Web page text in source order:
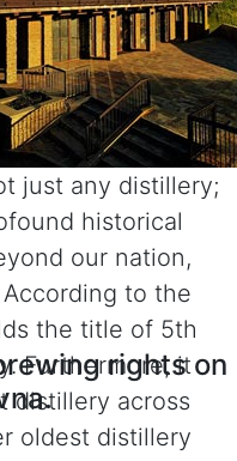
just any distillery;
historical
our nation,
to the
the title of 5th
Furthermore, it
distillery across
oldest distillery
rights on